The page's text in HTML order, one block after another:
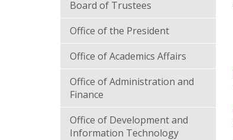
Board of Trustees
Office of the President
Office of Academics Affairs
Office of Administration and
Finance
Office of Development and
Information Technology